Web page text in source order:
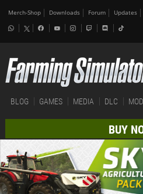
Merch-Shop Downloads Forum Updates
BLOG GAMES MEDIA DLC
BUY